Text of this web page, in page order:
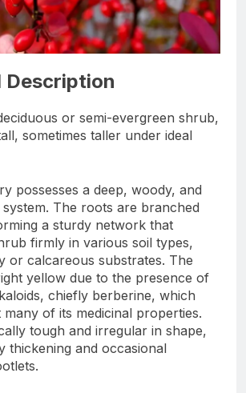
Description
or semi-evergreen shrub,
sometimes taller under ideal
possesses a deep, woody, and
The roots are branched
a sturdy network that
firmly in various soil types,
or calcareous substrates. The
yellow due to the presence of
chiefly berberine, which
many of its medicinal properties.
tough and irregular in shape,
thickening and occasional